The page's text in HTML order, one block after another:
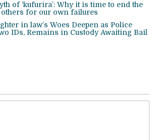
of ‘kufurira’: Why it is time to end the
for our own failures
in law’s Woes Deepen as Police
IDs, Remains in Custody Awaiting Bail